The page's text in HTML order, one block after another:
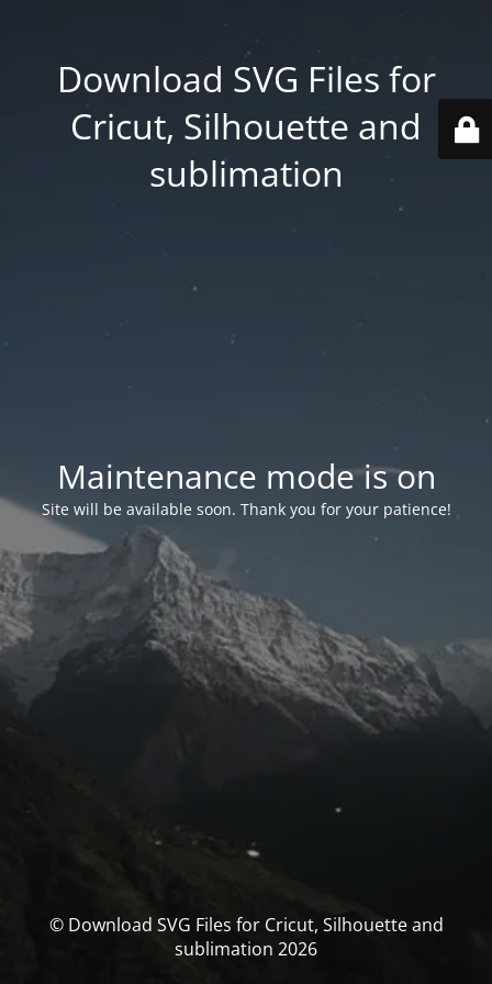
Download SVG Files for
Cricut, Silhouette and
sublimation
Maintenance mode is on
Site will be available soon. Thank you for your patience!
© Download SVG Files for Cricut, Silhouette and
sublimation 2026